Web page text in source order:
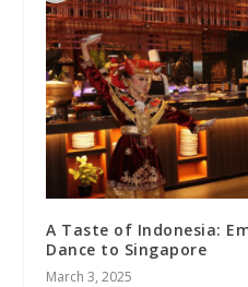
A Taste of Indonesia:
Dance to Singapore
March 3, 2025